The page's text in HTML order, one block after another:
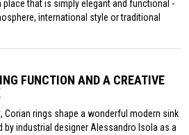
that is simply elegant and functional -
international style or traditional
FUNCTION AND A CREATIVE
Corian rings shape a wonderful modern sink
by industrial designer Alessandro Isola as a